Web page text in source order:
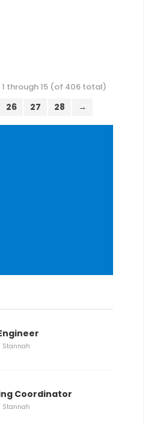
1 through 15 (of 406 total)
26 27 28 →
Stannah
Coordinator
Stannah